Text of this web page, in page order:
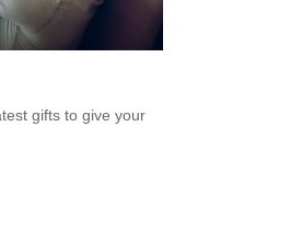
gifts to give your